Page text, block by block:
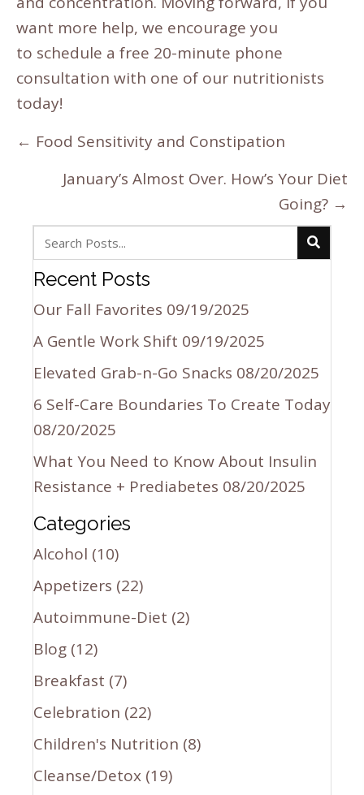
want more help, we encourage you
to schedule a free 20-minute phone
consultation with one of our nutritionists
today!
Posts
← Food Sensitivity and Constipation
January’s Almost Over. How’s Your Diet
Going? →
Recent Posts
Our Fall Favorites 09/19/2025
A Gentle Work Shift 09/19/2025
Elevated Grab-n-Go Snacks 08/20/2025
6 Self-Care Boundaries To Create Today
08/20/2025
What You Need to Know About Insulin
Resistance + Prediabetes 08/20/2025
Categories
Alcohol (10)
Appetizers (22)
Autoimmune-Diet (2)
Blog (12)
Breakfast (7)
Celebration (22)
Children's Nutrition (8)
Cleanse/Detox (19)